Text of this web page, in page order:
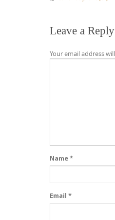
Leave a Reply
Your email address
Name*
Email *